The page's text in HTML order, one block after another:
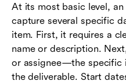
At its most basic level,
capture several specific
item. First, it requires a
name or description.
or assignee—the specific
the deliverable. Start